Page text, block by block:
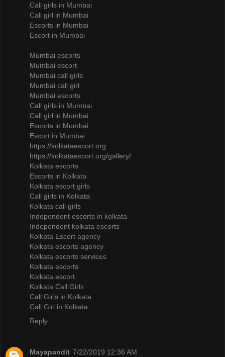
Call girls in Mumbai
Call girl in Mumbai
Escorts in Mumbai
Escort in Mumbai
Mumbai escorts
Mumbai escort
Mumbai call girls
Mumbai call girl
Mumbai escorts
Call girls in Mumbai
Call girl in Mumbai
Escorts in Mumbai
Escort in Mumbai
https://kolkataescort.org
https://kolkataescort.org/gallery/
Kolkata escorts
Escorts in Kolkata
Kolkata escort girls
Call girls in Kolkata
Kolkata call girls
Independent escorts in kolkata
Independent kolkata escorts
Kolkata Escort agency
Kolkata escorts agency
Kolkata escorts services
Kolkata escorts
Kolkata escort
Kolkata Call Girls
Call Girls in Kolkata
Call Girl in Kolkata
Reply
Mayapandit 7/22/2019 12:36 AM